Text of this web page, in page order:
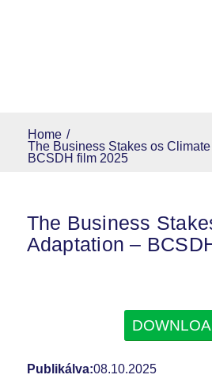
Home /
The Business Stakes os
BCSDH film 2025
The Business
Adaptation –
Publikálva:08.10.2025